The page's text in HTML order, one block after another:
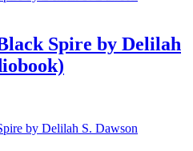
Spire by Delilah